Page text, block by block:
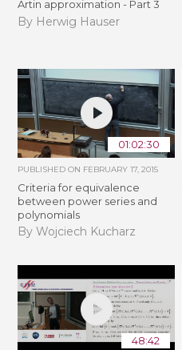
Artin approximation - Part 3
By Herwig Hauser
01:02:30
PUBLISHED ON FEBRUARY 17, 2015
Criteria for equivalence
between power series and
polynomials
By Wojciech Kucharz
48:42